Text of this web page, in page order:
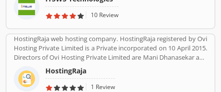
Contact Number 0120-4749624. ITSWS Technologies Reviews,
Employees Review, Customer Reviews. If you are believe in
us. We work together with positive thinking and go forward with
goal oriented.
10 Review
HostingRaja web hosting company. HostingRaja registered by Ovi
Hosting Private Limited is a Private incorporated on 10 April 2015.
Directors of Ovi Hosting Private Limited are Mani Dhanasekar and
Shweta Shetty. HostingRaja customer support email is
finance@hostingraja.in,crm@hostingraja.in, and its registered
address is No.5, Saraswathamma Complex 2nd Floor,TC Palya
HostingRaja
1 Review